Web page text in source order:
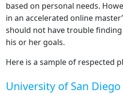
based on personal needs.
in an accelerated online
should not have trouble
his or her goals.
Here is a sample of respected
University of San Diego